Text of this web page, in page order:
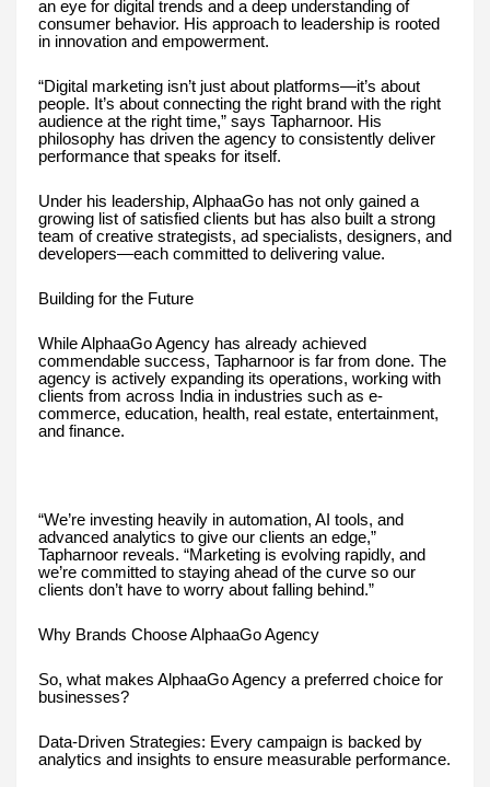
an eye for digital trends and a deep understanding of
consumer behavior. His approach to leadership is rooted
in innovation and empowerment.
“Digital marketing isn’t just about platforms—it’s about
people. It’s about connecting the right brand with the right
audience at the right time,” says Tapharnoor. His
philosophy has driven the agency to consistently deliver
performance that speaks for itself.
Under his leadership, AlphaaGo has not only gained a
growing list of satisfied clients but has also built a strong
team of creative strategists, ad specialists, designers, and
developers—each committed to delivering value.
Building for the Future
While AlphaaGo Agency has already achieved
commendable success, Tapharnoor is far from done. The
agency is actively expanding its operations, working with
clients from across India in industries such as e-
commerce, education, health, real estate, entertainment,
and finance.
“We’re investing heavily in automation, AI tools, and
advanced analytics to give our clients an edge,”
Tapharnoor reveals. “Marketing is evolving rapidly, and
we’re committed to staying ahead of the curve so our
clients don’t have to worry about falling behind.”
Why Brands Choose AlphaaGo Agency
So, what makes AlphaaGo Agency a preferred choice for
businesses?
Data-Driven Strategies: Every campaign is backed by
analytics and insights to ensure measurable performance.